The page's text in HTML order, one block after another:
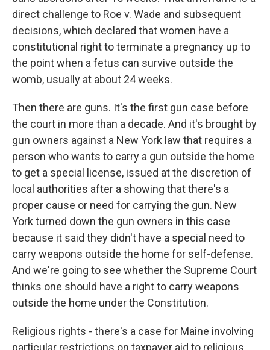
direct challenge to Roe v. Wade and subsequent
decisions, which declared that women have a
constitutional right to terminate a pregnancy up to
the point when a fetus can survive outside the
womb, usually at about 24 weeks.
Then there are guns. It's the first gun case before
the court in more than a decade. And it's brought by
gun owners against a New York law that requires a
person who wants to carry a gun outside the home
to get a special license, issued at the discretion of
local authorities after a showing that there's a
proper cause or need for carrying the gun. New
York turned down the gun owners in this case
because it said they didn't have a special need to
carry weapons outside the home for self-defense.
And we're going to see whether the Supreme Court
thinks one should have a right to carry weapons
outside the home under the Constitution.
Religious rights - there's a case for Maine involving
particular restrictions on taxpayer aid to religious